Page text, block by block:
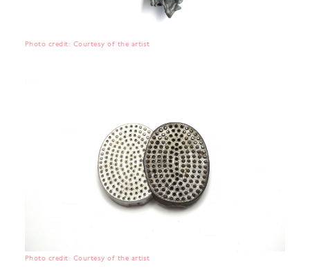
Photo credit: Courtesy of the artist
Photo credit: Courtesy of the artist